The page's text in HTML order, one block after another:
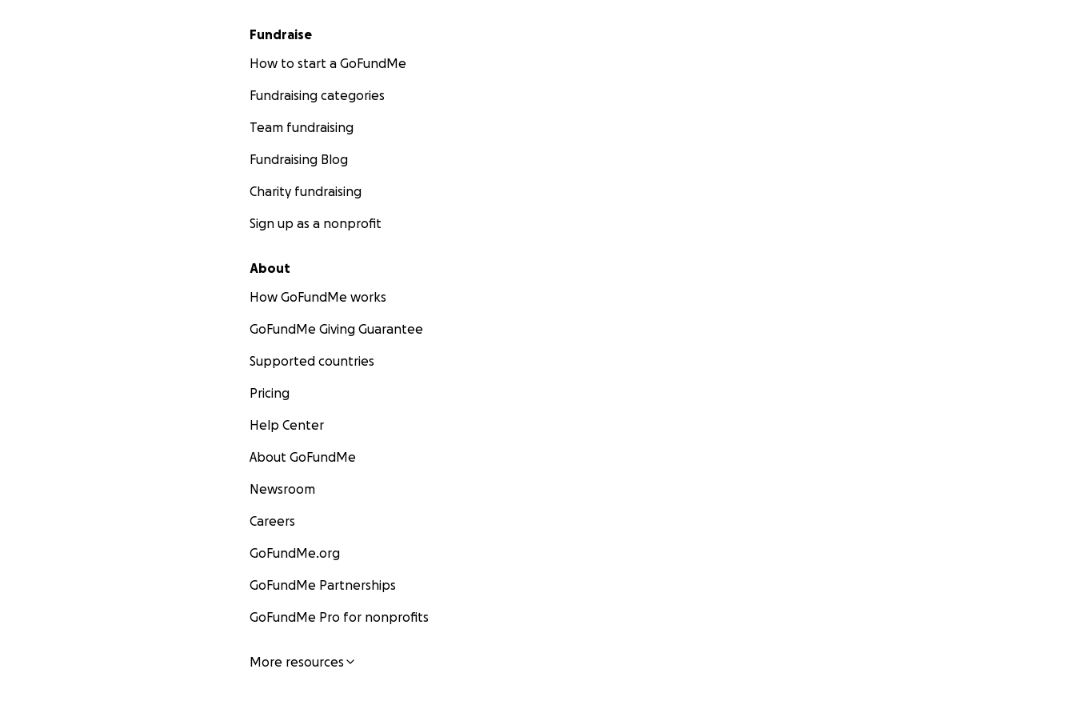
Fundraise
How to start a GoFundMe
Fundraising categories
Team fundraising
Fundraising Blog
Charity fundraising
Sign up as a nonprofit
About
How GoFundMe works
GoFundMe Giving Guarantee
Supported countries
Pricing
Help Center
About GoFundMe
Newsroom
Careers
GoFundMe.org
GoFundMe Partnerships
GoFundMe Pro for nonprofits
More resources